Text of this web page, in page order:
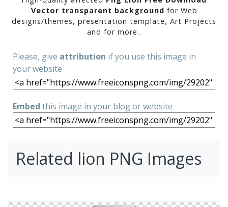
Vector transparent background for Web
designs/themes, presentation template, Art Projects
and for more..
Please, give attribution if you use this image in
your website
Embed this image in your blog or website
Related lion PNG Images